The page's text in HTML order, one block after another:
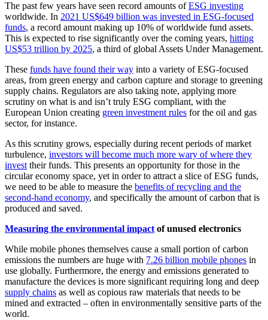
The past few years have seen record amounts ofESG investing
worldwide. In 2021 US$649 billion was invested in ESG-focused
funds, a record amount making up 10% of worldwide fund assets.
This is expected to rise significantly over the coming years, hitting
US$53 trillion by 2025, a third of global Assets Under Management.
These funds have found their way into a variety of ESG-focused
areas, from green energy and carbon capture and storage to greening
supply chains. Regulators are also taking note, applying more
scrutiny on what is and isn’t truly ESG compliant, with the
European Union creating green investment rules for the oil and gas
sector, for instance.
As this scrutiny grows, especially during recent periods of market
turbulence, investors will become much more wary of where they
investtheir funds. This presents an opportunity for those in the
circular economy space, yet in order to attract a slice of ESG funds,
we need to be able to measure the benefits of recycling and the
second-hand economy, and specifically the amount of carbon that is
produced and saved.
Measuring the environmental impactof unused electronics
While mobile phones themselves cause a small portion of carbon
emissions the numbers are huge with 7.26 billion mobile phones in
use globally. Furthermore, the energy and emissions generated to
manufacture the devices is more significant requiring long and deep
supply chains as well as copious raw materials that needs to be
mined and extracted – often in environmentally sensitive parts of the
world.